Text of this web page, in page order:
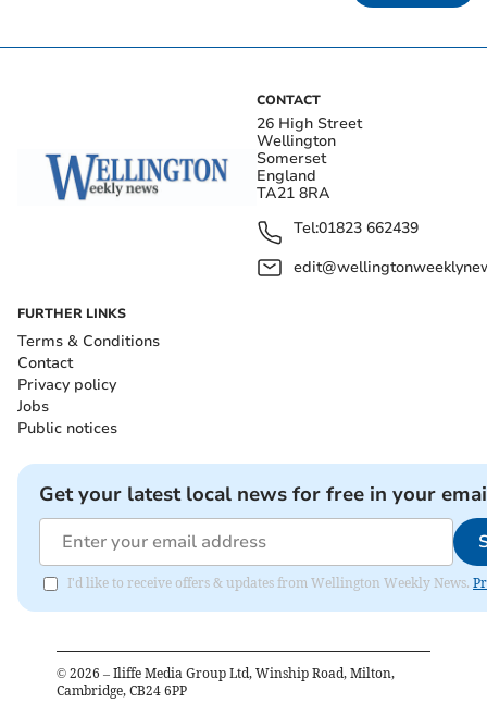
CONTACT
26 High Street
Wellington
Somerset
England
TA21 8RA
Tel:01823 662439
FURTHER LINKS
Terms & Conditions
Contact
Privacy policy
Jobs
Public notices
Get your latest local news for free in your
I'd like to receive offers & updates from Wellington Weekly News.
© 2026 – Iliffe Media Group Ltd, Winship Road, Milton,
Cambridge, CB24 6PP